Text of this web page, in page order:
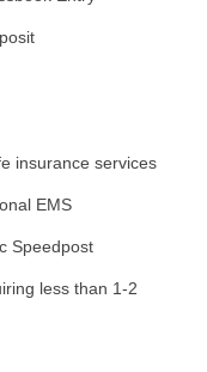
insurance services
EMS
Speedpost
less than 1-2